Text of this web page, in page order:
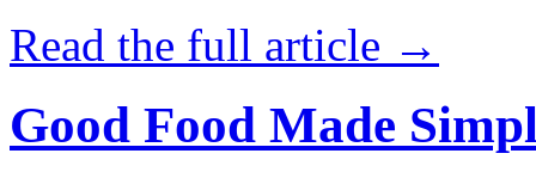
Read the full article →
Good Food Made